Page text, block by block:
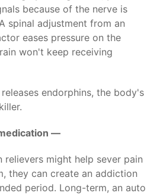
because of the nerve is
spinal adjustment from an
eases pressure on the
won't keep receiving
endorphins, the body's
—
relievers might help sever pain
they can create an addiction
period. Long-term, an auto